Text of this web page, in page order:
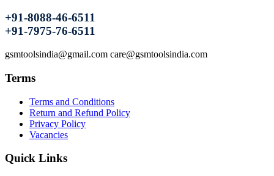
+91-8088-46-6511
+91-7975-76-6511
gsmtoolsindia@gmail.com care@gsmtoolsindia.com
Terms
Terms and Conditions
Return and Refund Policy
Privacy Policy
Vacancies
Quick Links